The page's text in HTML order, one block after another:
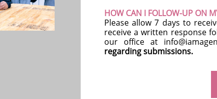
HOW CAN I FOLLOW-UP ON
Please allow 7 days to
receive a written response
our office at
regarding submissions.